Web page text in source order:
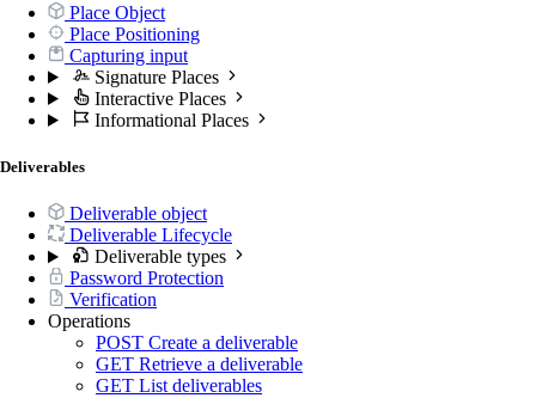
Place Object
Place Positioning
Capturing input
Signature Places
Interactive Places
Informational Places
Deliverables
Deliverable object
Deliverable Lifecycle
Deliverable types
Password Protection
Verification
Operations
POST Create a deliverable
GET Retrieve a deliverable
GET List deliverables